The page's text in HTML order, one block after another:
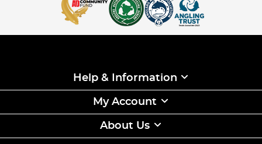
Help & Information
My Account
About Us